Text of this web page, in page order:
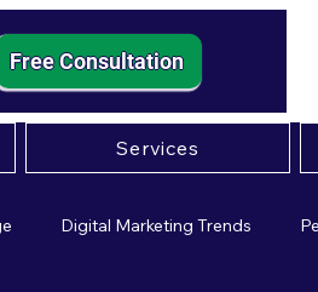
Free Consultation
Services
Digital Marketing Trends